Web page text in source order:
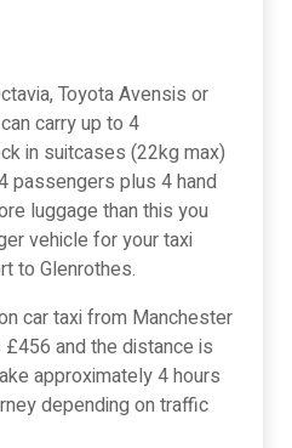
Toyota Avensis or
carry up to 4
in suitcases (22kg max)
passengers plus 4 hand
luggage than this you
vehicle for your taxi
to Glenrothes.
car taxi from Manchester
and the distance is
approximately 4 hours
depending on traffic